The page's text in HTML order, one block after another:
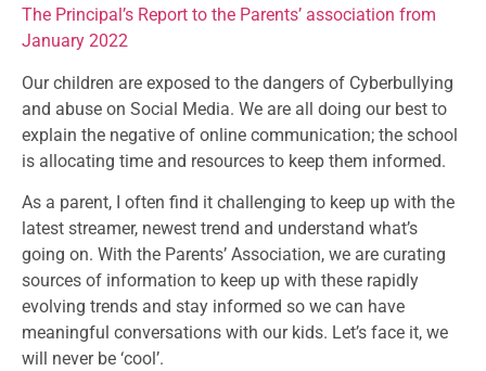
The Principal’s Report to the Parents’ association from
January 2022
Our children are exposed to the dangers of Cyberbullying
and abuse on Social Media. We are all doing our best to
explain the negative of online communication; the school
is allocating time and resources to keep them informed.
As a parent, I often find it challenging to keep up with the
latest streamer, newest trend and understand what’s
going on. With the Parents’ Association, we are curating
sources of information to keep up with these rapidly
evolving trends and stay informed so we can have
meaningful conversations with our kids. Let’s face it, we
will never be ‘cool’.